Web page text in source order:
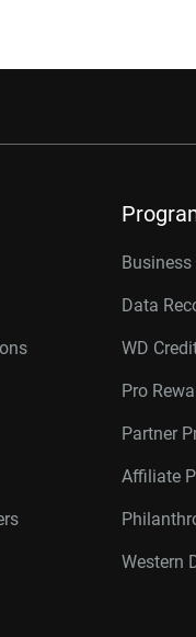
Data
WD
Pro
Partner
Affiliate
Western